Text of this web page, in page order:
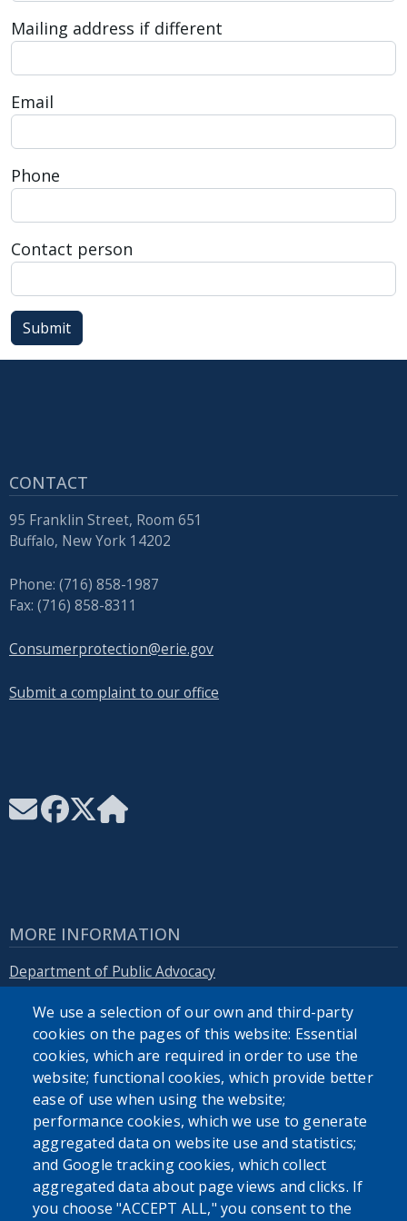
press
"Ctrl
/".
This
shortcut
activates
the
screen
reader
to
help
you
navigate
and
Mailing address if different
Email
Phone
Contact person
Submit
CONTACT
95 Franklin Street, Room 651
Buffalo, New York 14202
Phone: (716) 858-1987
Fax: (716) 858-8311
Consumerprotection@erie.gov
Submit a complaint to our office
MORE INFORMATION
Department of Public Advocacy
Erie.gov
SEARCH OUR SITE
We use a selection of our own and third-party
cookies on the pages of this website: Essential
cookies, which are required in order to use the
website; functional cookies, which provide better
ease of use when using the website;
performance cookies, which we use to generate
aggregated data on website use and statistics;
and Google tracking cookies, which collect
aggregated data about page views and clicks. If
you choose "ACCEPT ALL," you consent to the